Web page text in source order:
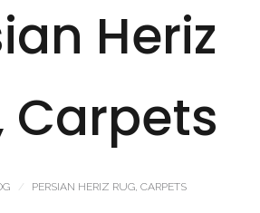
Heriz
Carpets
PERSIAN HERIZ RUG, CARPETS